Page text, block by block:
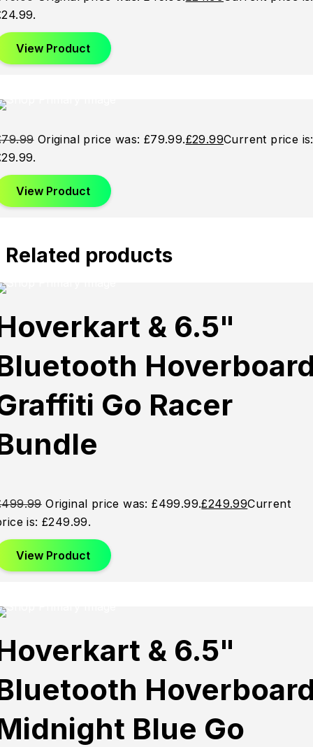
View Product
79.99 Original price was: £79.99.£29.99Current price is:
View Product
Related products
Out
Out
& 6.5"
Go Racer
499.99 Original price was: £499.99.£249.99Current
is: £249.99.
View Product
Out
Out
& 6.5"
Blue Go